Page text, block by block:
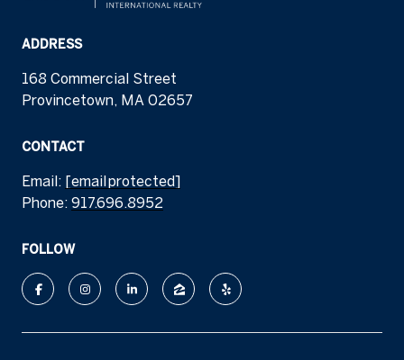
ADDRESS
168 Commercial Street
Provincetown, MA 02657
CONTACT
Email: [email protected]
Phone: 917.696.8952
FOLLOW